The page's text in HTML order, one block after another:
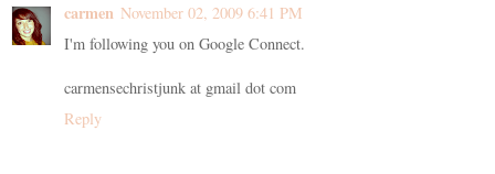
carmen November 02, 2009 6:41 PM
I'm following you on Google Connect.
carmensechristjunk at gmail dot com
Reply